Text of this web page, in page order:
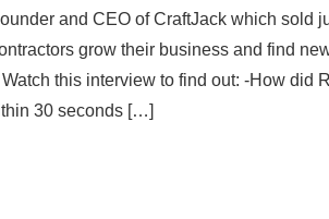
and CEO of CraftJack which sold
grow their business and find
this interview to find out: -How did
30 seconds […]